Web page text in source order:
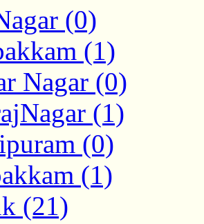
(0)
(1)
Nagar (0)
(1)
(0)
(1)
(21)